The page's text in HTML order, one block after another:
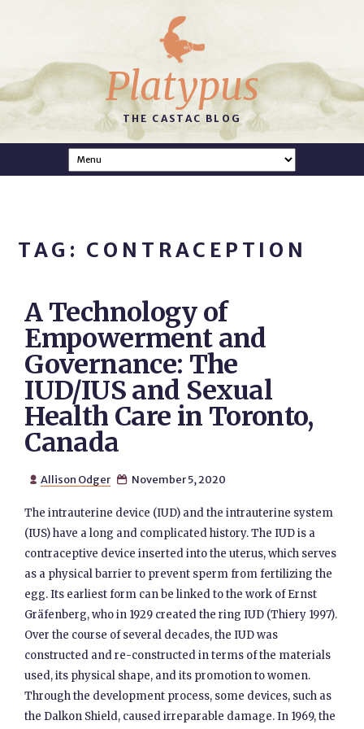
Platypus
THE CASTAC BLOG
TAG: CONTRACEPTION
A Technology of
Empowerment and
Governance: The
IUD/IUS and Sexual
Health Care in Toronto,
Canada
 Allison Odger  November 5, 2020
The intrauterine device (IUD) and the intrauterine system
(IUS) have a long and complicated history. The IUD is a
contraceptive device inserted into the uterus, which serves
as a physical barrier to prevent sperm from fertilizing the
egg. Its earliest form can be linked to the work of Ernst
Gräfenberg, who in 1929 created the ring IUD (Thiery 1997).
Over the course of several decades, the IUD was
constructed and re-constructed in terms of the materials
used, its physical shape, and its promotion to women.
Through the development process, some devices, such as
the Dalkon Shield, caused irreparable damage. In 1969, the